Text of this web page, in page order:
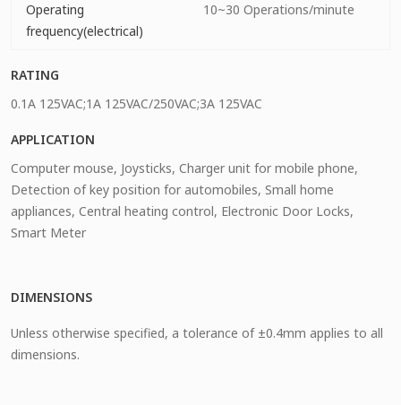
Operating
frequency(electrical)
10~30 Operations/minute
RATING
0.1A 125VAC;1A 125VAC/250VAC;3A 125VAC
APPLICATION
Computer mouse, Joysticks, Charger unit for mobile phone,
Detection of key position for automobiles, Small home
appliances, Central heating control, Electronic Door Locks,
Smart Meter
DIMENSIONS
Unless otherwise specified, a tolerance of ±0.4mm applies to all
dimensions.